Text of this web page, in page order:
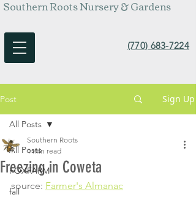
Southern Roots Nursery & Gardens
(770) 683-7224
Post Sign Up
All Posts
FOXFARM
fall
All Posts
Freezing in Coweta
Southern Roots
1 min read
source: Farmer's Almanac